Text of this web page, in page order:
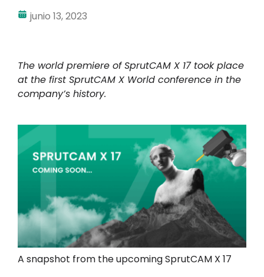
junio 13, 2023
The world premiere of SprutCAM X 17 took place
at the first SprutCAM X World conference in the
company’s history.
A snapshot from the upcoming SprutCAM X 17